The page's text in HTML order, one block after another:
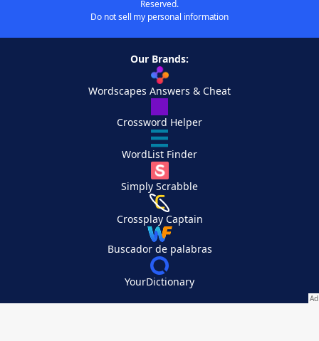
Reserved.
Do not sell my personal information
Our Brands:
Wordscapes Answers & Cheat
Crossword Helper
WordList Finder
Simply Scrabble
Crossplay Captain
Buscador de palabras
YourDictionary